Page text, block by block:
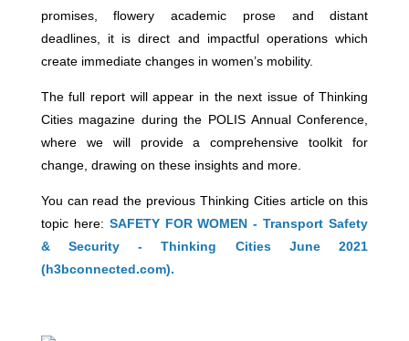
promises, flowery academic prose and distant
deadlines, it is direct and impactful operations which
create immediate changes in women’s mobility.
The full report will appear in the next issue of Thinking
Cities magazine during the POLIS Annual Conference,
where we will provide a comprehensive toolkit for
change, drawing on these insights and more.
You can read the previous Thinking Cities article on this
topic here: SAFETY FOR WOMEN - Transport Safety
& Security - Thinking Cities June 2021
(h3bconnected.com).